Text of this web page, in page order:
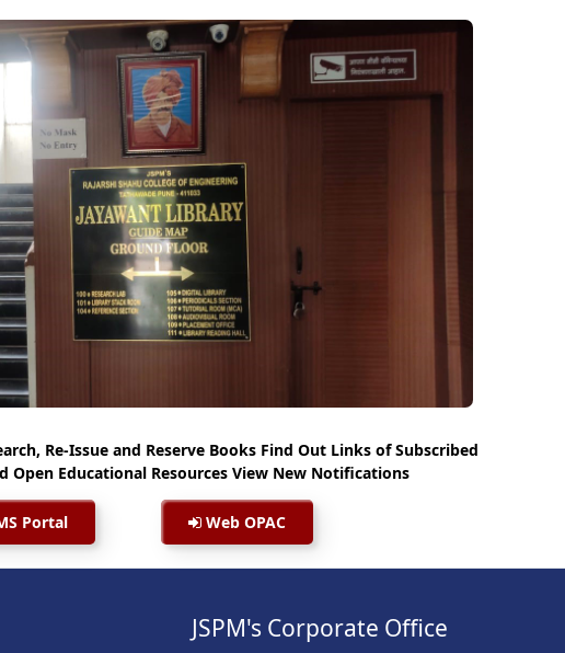
Re-Issue and Reserve Books Find Out Links of Subscribed
Open Educational Resources View New Notifications
Portal Web OPAC
JSPM's Corporate Office